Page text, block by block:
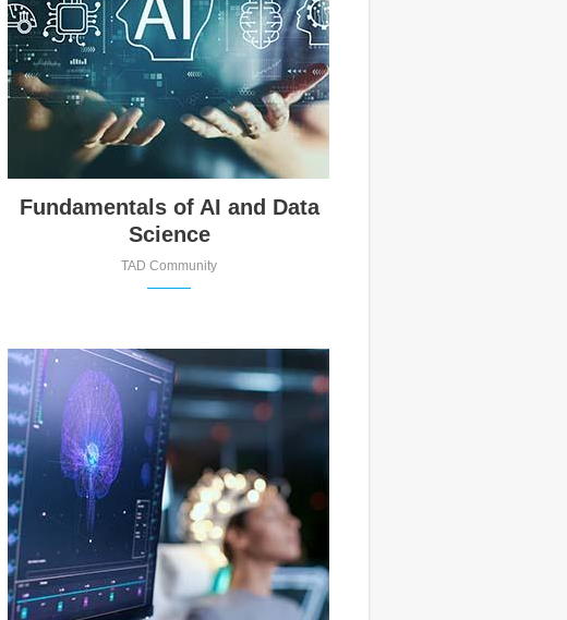
Fundamentals of AI and Data
Science
TAD Community